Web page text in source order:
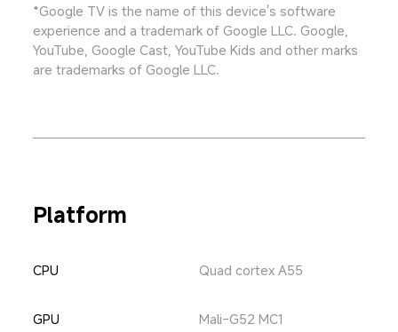
*Google TV is the name of this device's software
experience and a trademark of Google LLC. Google,
YouTube, Google Cast, YouTube Kids and other marks
are trademarks of Google LLC.
Platform
CPU Quad cortex A55
GPU Mali-G52 MC1